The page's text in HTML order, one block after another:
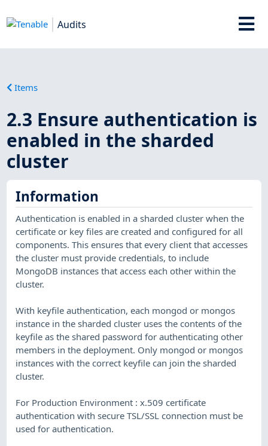
Audits
Items
2.3 Ensure authentication is
enabled in the sharded
cluster
Information
Authentication is enabled in a sharded cluster when the
certificate or key files are created and configured for all
components. This ensures that every client that accesses
the cluster must provide credentials, to include
MongoDB instances that access each other within the
cluster.
With keyfile authentication, each mongod or mongos
instance in the sharded cluster uses the contents of the
keyfile as the shared password for authenticating other
members in the deployment. Only mongod or mongos
instances with the correct keyfile can join the sharded
cluster.
For Production Environment : x.509 certificate
authentication with secure TSL/SSL connection must be
used for authentication.